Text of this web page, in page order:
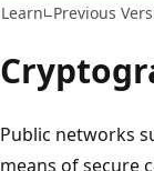
Learn Previous
Public networks
means of secure